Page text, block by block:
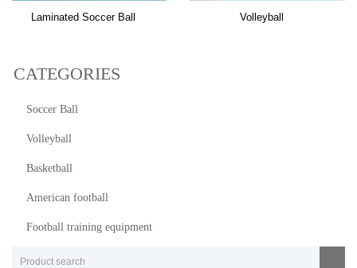
Laminated Soccer Ball Volleyball
CATEGORIES
Soccer Ball
Volleyball
Basketball
American football
Football training equipment